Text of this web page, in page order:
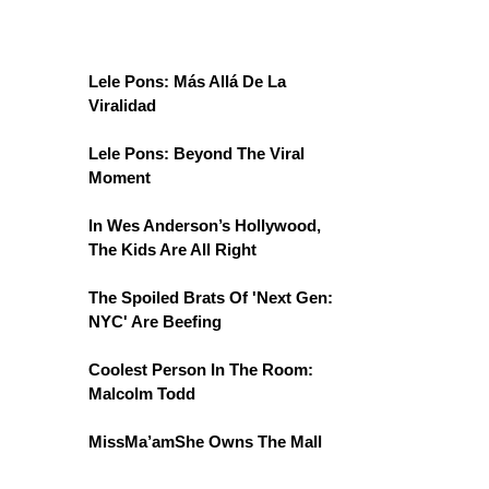
Lele Pons: Más Allá De La
Viralidad
Lele Pons: Beyond The Viral
Moment
In Wes Anderson’s Hollywood,
The Kids Are All Right
The Spoiled Brats Of 'Next Gen:
NYC' Are Beefing
Coolest Person In The Room:
Malcolm Todd
MissMa’amShe Owns The Mall